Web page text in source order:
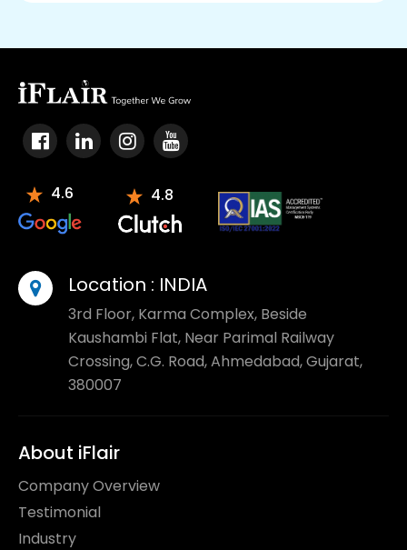
4.6 4.8
Location : INDIA
3rd Floor, Karma Complex, Beside
Kaushambi Flat, Near Parimal Railway
Crossing, C.G. Road, Ahmedabad, Gujarat,
380007
About iFlair
Company Overview
Testimonial
Industry